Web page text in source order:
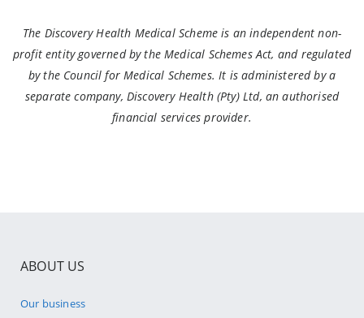
The Discovery Health Medical Scheme is an independent non-
profit entity governed by the Medical Schemes Act, and regulated
by the Council for Medical Schemes. It is administered by a
separate company, Discovery Health (Pty) Ltd, an authorised
financial services provider.
ABOUT US
Our business